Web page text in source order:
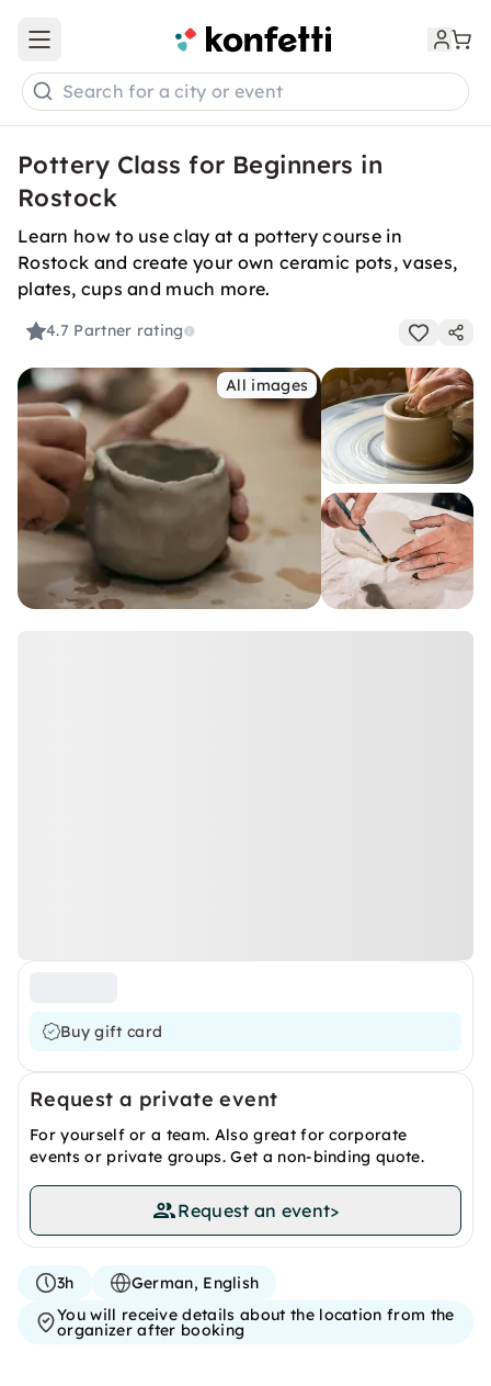
Open main menu
Search for a city or event
Pottery Class for Beginners in
Rostock
Learn how to use clay at a pottery course in
Rostock and create your own ceramic pots, vases,
plates, cups and much more.
4.7 Partner rating
All images
Buy gift card
Request a private event
For yourself or a team. Also great for corporate
events or private groups. Get a non-binding quote.
Request an event>
3h
German, English
You will receive details about the location from the
organizer after booking